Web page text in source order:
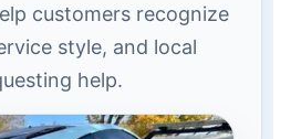
customers recognize
style, and local
help.